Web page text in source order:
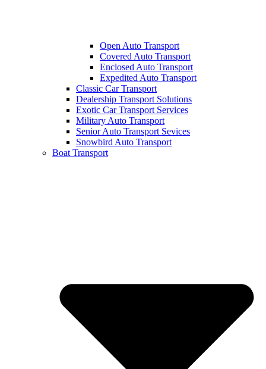
Open Auto Transport
Covered Auto Transport
Enclosed Auto Transport
Expedited Auto Transport
Classic Car Transport
Dealership Transport Solutions
Exotic Car Transport Services
Military Auto Transport
Senior Auto Transport Sevices
Snowbird Auto Transport
Boat Transport